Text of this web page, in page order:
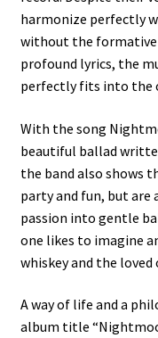
harmonize perfectly
without the formative
profound lyrics, the
perfectly fits into the
With the song
beautiful ballad
the band also shows
party and fun, but are
passion into gentle
one likes to imagine
whiskey and the loved
A way of life and a
album title